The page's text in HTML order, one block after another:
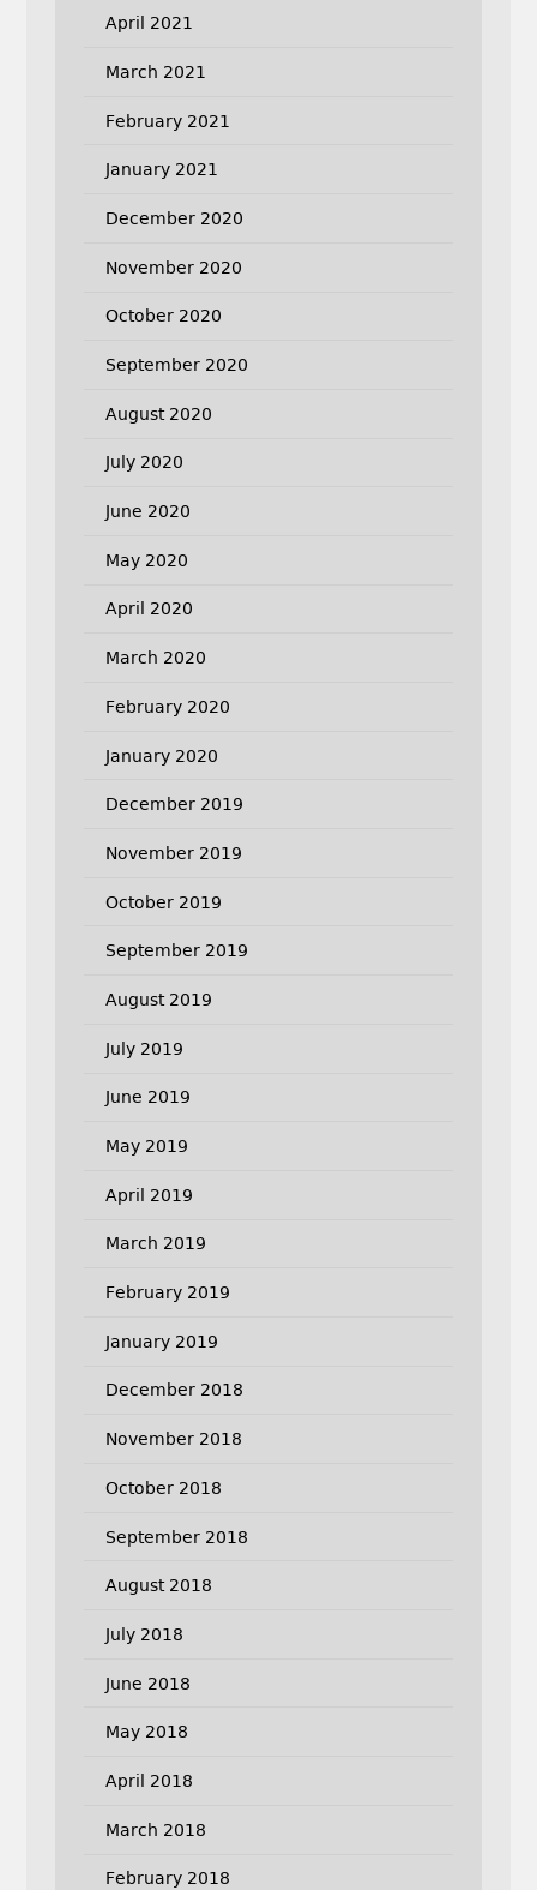
April 2021
March 2021
February 2021
January 2021
December 2020
November 2020
October 2020
September 2020
August 2020
July 2020
June 2020
May 2020
April 2020
March 2020
February 2020
January 2020
December 2019
November 2019
October 2019
September 2019
August 2019
July 2019
June 2019
May 2019
April 2019
March 2019
February 2019
January 2019
December 2018
November 2018
October 2018
September 2018
August 2018
July 2018
June 2018
May 2018
April 2018
March 2018
February 2018